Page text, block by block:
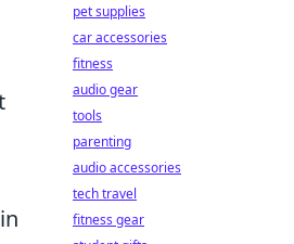
pet supplies
car accessories
fitness
audio gear
tools
parenting
audio accessories
tech travel
fitness gear